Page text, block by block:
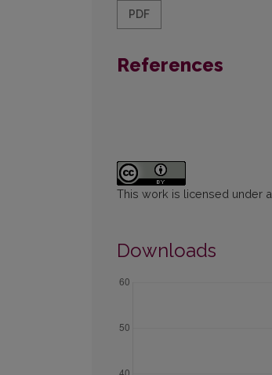
PDF
References
This work is licensed under a
Downloads